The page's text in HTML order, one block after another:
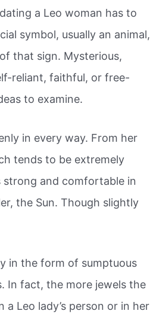
a Leo woman has to
symbol, usually an animal,
that sign. Mysterious,
reliant, faithful, or free-
to examine.
in every way. From her
tends to be extremely
strong and comfortable in
the Sun. Though slightly
in the form of sumptuous
In fact, the more jewels the
Leo lady’s person or in her